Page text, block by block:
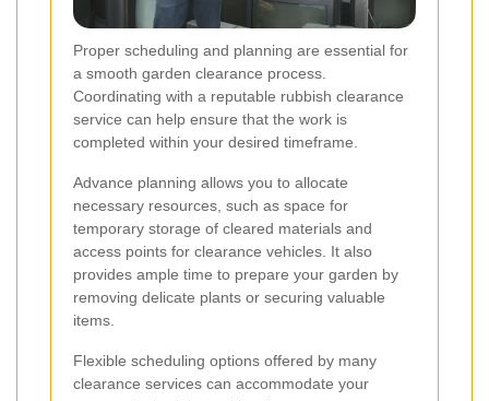
Proper scheduling and planning are essential for
a smooth garden clearance process.
Coordinating with a reputable rubbish clearance
service can help ensure that the work is
completed within your desired timeframe.
Advance planning allows you to allocate
necessary resources, such as space for
temporary storage of cleared materials and
access points for clearance vehicles. It also
provides ample time to prepare your garden by
removing delicate plants or securing valuable
items.
Flexible scheduling options offered by many
clearance services can accommodate your